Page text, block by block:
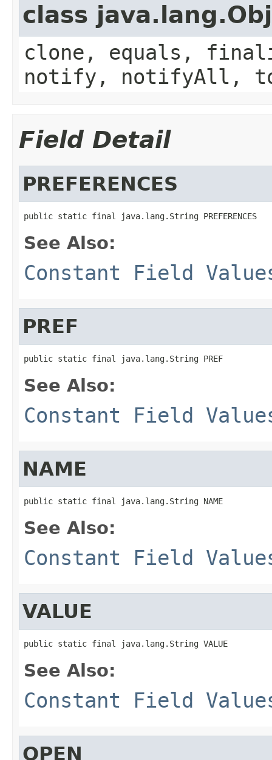
class
clone, equals,
notify, notifyAll,
Field Detail
PREFERENCES
public static final java.lang.String PREFERENCES
See Also:
Constant Field
PREF
public static final java.lang.String PREF
See Also:
Constant Field
NAME
public static final java.lang.String NAME
See Also:
Constant Field
VALUE
public static final java.lang.String VALUE
See Also:
Constant Field
OPEN